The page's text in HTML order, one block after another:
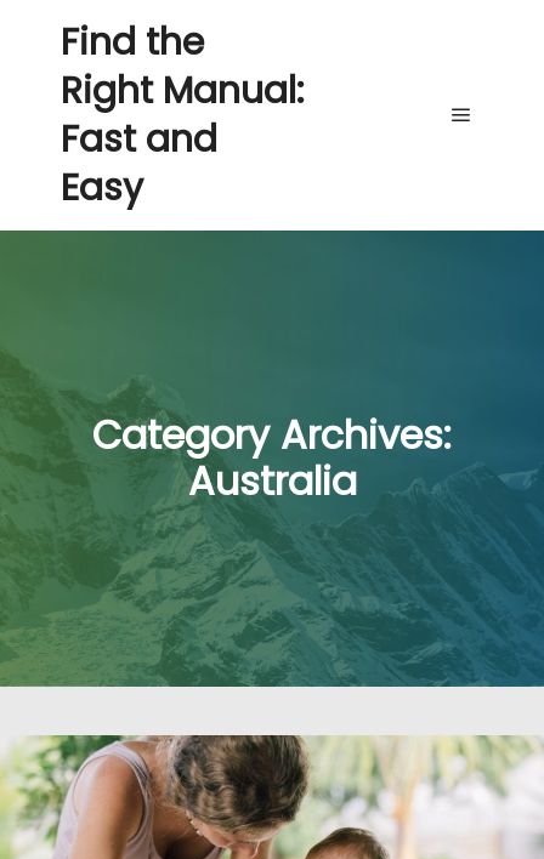
Find the
Right Manual:
Fast and
Easy
Category Archives:
Australia